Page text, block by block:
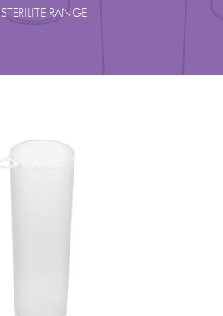
STERILITE RANGE